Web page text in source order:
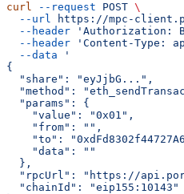
curl --request POST \
  --url
https://mpc-
  --header
'Authorization:
  --header
'Content-Type:
  --data
'
{
  "share": "eyJjbG...",
"method":
  "params": {
    "value": "0x01",
    "from": "",
"to":
    "data": ""
  },
"rpcUrl": "https://
  "chainId": "eip155:10143"